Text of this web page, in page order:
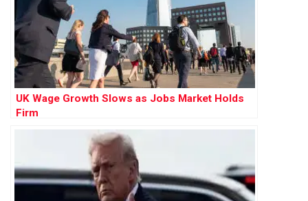
UK Wage Growth Slows as Jobs Market Holds
Firm